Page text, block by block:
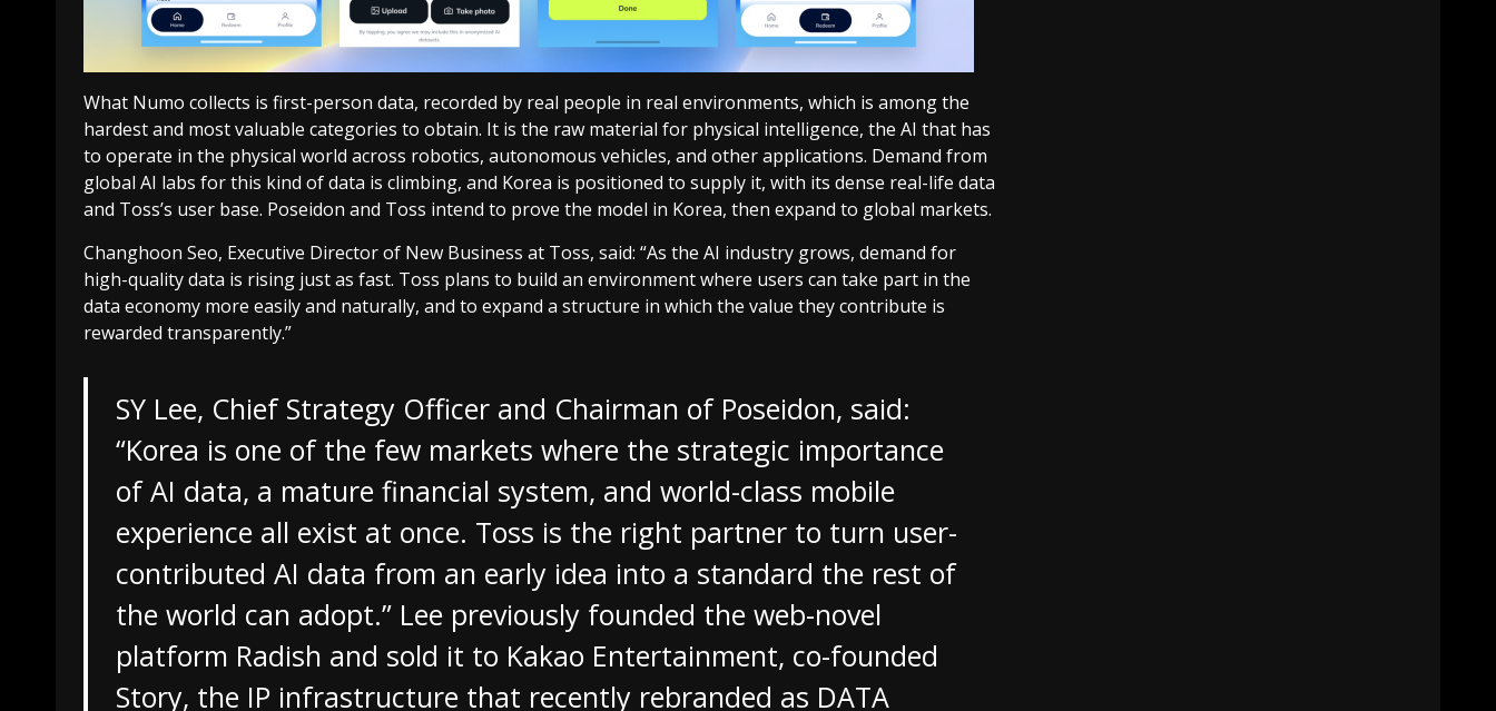
What Numo collects is first-person data, recorded by real people in real environments, which is among the
hardest and most valuable categories to obtain. It is the raw material for physical intelligence, the AI that has
to operate in the physical world across robotics, autonomous vehicles, and other applications. Demand from
global AI labs for this kind of data is climbing, and Korea is positioned to supply it, with its dense real-life data
and Toss’s user base. Poseidon and Toss intend to prove the model in Korea, then expand to global markets.
Changhoon Seo, Executive Director of New Business at Toss, said: “As the AI industry grows, demand for
high-quality data is rising just as fast. Toss plans to build an environment where users can take part in the
data economy more easily and naturally, and to expand a structure in which the value they contribute is
rewarded transparently.”
SY Lee, Chief Strategy Officer and Chairman of Poseidon, said:
“Korea is one of the few markets where the strategic importance
of AI data, a mature financial system, and world-class mobile
experience all exist at once. Toss is the right partner to turn user-
contributed AI data from an early idea into a standard the rest of
the world can adopt.” Lee previously founded the web-novel
platform Radish and sold it to Kakao Entertainment, co-founded
Story, the IP infrastructure that recently rebranded as DATA